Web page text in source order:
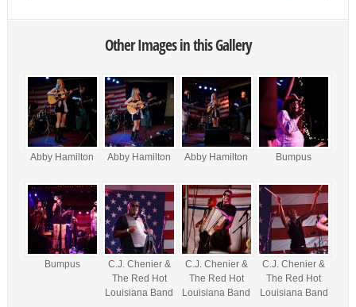
Other Images in this Gallery
Abby Hamilton Abby Hamilton Abby Hamilton Bumpus
Bumpus
C.J. Chenier &
The Red Hot
Louisiana Band
C.J. Chenier &
The Red Hot
Louisiana Band
C.J. Chenier &
The Red Hot
Louisiana Band